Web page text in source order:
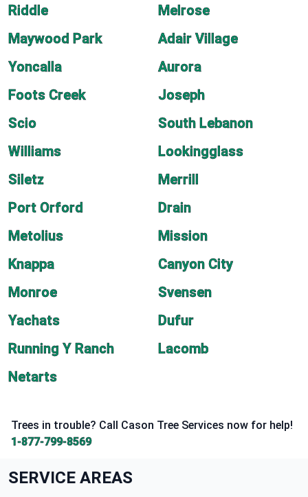
Riddle
Melrose
Maywood Park
Adair Village
Yoncalla
Aurora
Foots Creek
Joseph
Scio
South Lebanon
Williams
Lookingglass
Siletz
Merrill
Port Orford
Drain
Metolius
Mission
Knappa
Canyon City
Monroe
Svensen
Yachats
Dufur
Running Y Ranch
Lacomb
Netarts
Trees in trouble? Call Cason Tree Services now for help!
1-877-799-8569
SERVICE AREAS